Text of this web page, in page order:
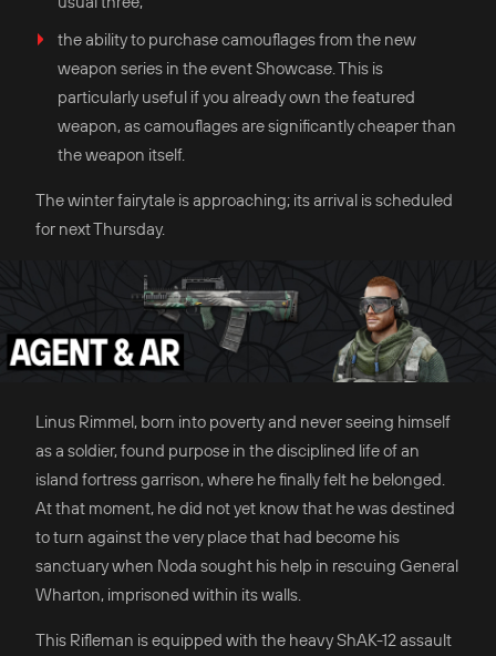
the ability to purchase camouflages from the new
weapon series in the event Showcase. This is
particularly useful if you already own the featured
weapon, as camouflages are significantly cheaper than
the weapon itself.
The winter fairytale is approaching; its arrival is scheduled
for next Thursday.
Linus Rimmel, born into poverty and never seeing himself
as a soldier, found purpose in the disciplined life of an
island fortress garrison, where he finally felt he belonged.
At that moment, he did not yet know that he was destined
to turn against the very place that had become his
sanctuary when Noda sought his help in rescuing General
Wharton, imprisoned within its walls.
This Rifleman is equipped with the heavy ShAK-12 assault